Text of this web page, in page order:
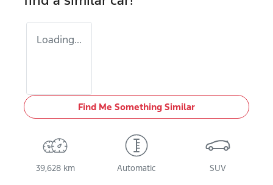
Loading...
Find Me Something Similar
39,628 km Automatic SUV